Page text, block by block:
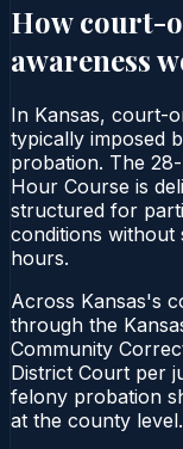
How court-
awareness
In Kansas, court-
typically imposed
probation. The
Hour Course is
structured for
conditions
hours.
Across Kansas's
through the
Community
District Court per
felony probation
at the county level.